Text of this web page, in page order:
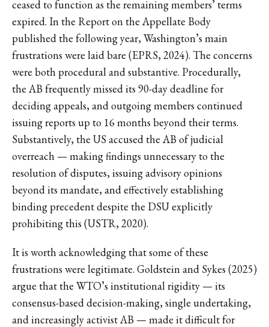
ceased to function as the remaining members’ terms
expired. In the Report on the Appellate Body
published the following year, Washington’s main
frustrations were laid bare (EPRS, 2024). The concerns
were both procedural and substantive. Procedurally,
the AB frequently missed its 90-day deadline for
deciding appeals, and outgoing members continued
issuing reports up to 16 months beyond their terms.
Substantively, the US accused the AB of judicial
overreach — making findings unnecessary to the
resolution of disputes, issuing advisory opinions
beyond its mandate, and effectively establishing
binding precedent despite the DSU explicitly
prohibiting this (USTR, 2020).
It is worth acknowledging that some of these
frustrations were legitimate. Goldstein and Sykes (2025)
argue that the WTO’s institutional rigidity — its
consensus-based decision-making, single undertaking,
and increasingly activist AB — made it difficult for